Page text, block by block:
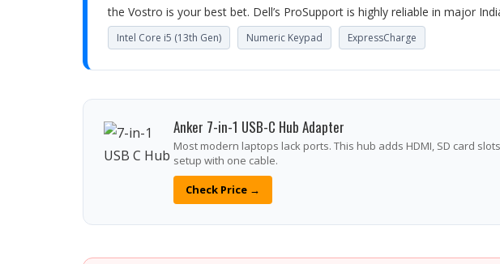
the Vostro is your best bet. Dell’s ProSupport is highly reliable in major
Intel Core i5 (13th Gen) Numeric Keypad ExpressCharge
Anker 7-in-1 USB-C Hub Adapter
Most modern laptops lack ports. This hub adds HDMI, SD card
setup with one cable.
Check Price →